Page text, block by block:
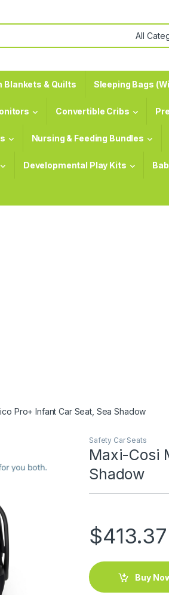
Blankets & Quilts Sleeping Bags
Convertible Cribs
Nursing & Feeding Bundles
Developmental Play Kits
Pro+ Infant Car Seat, Sea Shadow
Safety Car Seats
Maxi-Cosi
Shadow
$413.37
Buy